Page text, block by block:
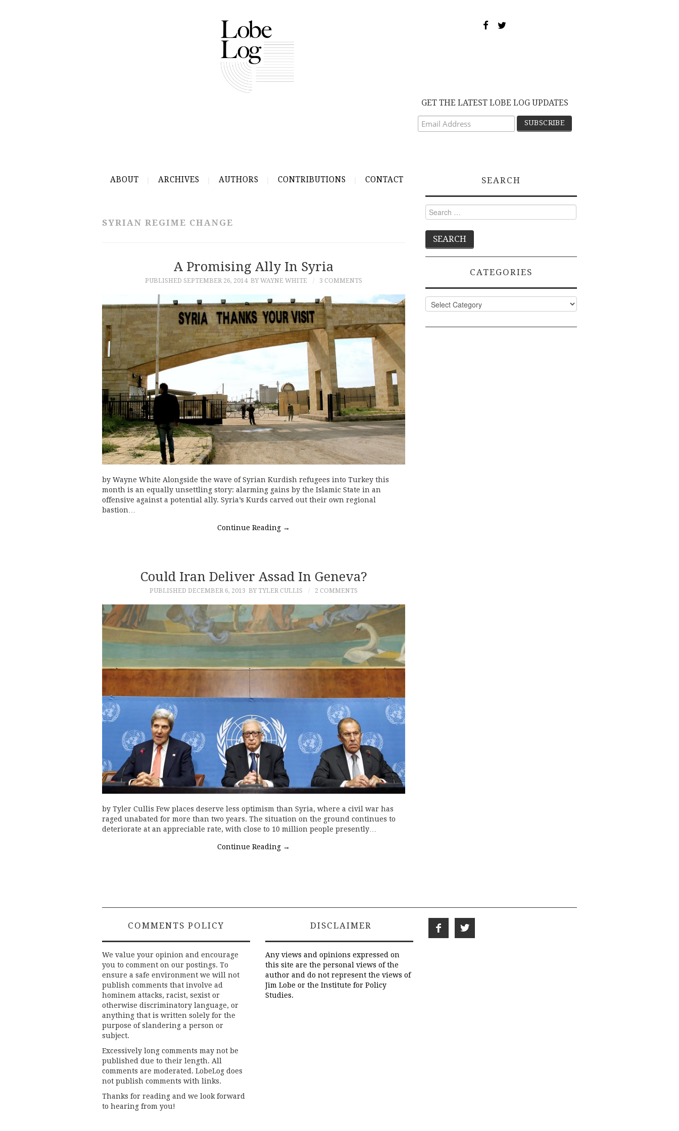
GET THE LATEST LOBE LOG UPDATES
ABOUT ARCHIVES AUTHORS CONTRIBUTIONS CONTACT
SYRIAN REGIME CHANGE
A Promising Ally In Syria
PUBLISHED SEPTEMBER 26, 2014 BY WAYNE WHITE 3 COMMENTS
by Wayne White Alongside the wave of Syrian Kurdish refugees into Turkey this
month is an equally unsettling story: alarming gains by the Islamic State in an
offensive against a potential ally. Syria’s Kurds carved out their own regional
bastion…
Continue Reading →
Could Iran Deliver Assad In Geneva?
PUBLISHED DECEMBER 6, 2013 BY TYLER CULLIS 2 COMMENTS
by Tyler Cullis Few places deserve less optimism than Syria, where a civil war has
raged unabated for more than two years. The situation on the ground continues to
deteriorate at an appreciable rate, with close to 10 million people presently…
Continue Reading →
SEARCH
Search
for:
CATEGORIES
Categories
COMMENTS POLICY
We value your opinion and encourage
you to comment on our postings. To
ensure a safe environment we will not
publish comments that involve ad
hominem attacks, racist, sexist or
otherwise discriminatory language, or
anything that is written solely for the
purpose of slandering a person or
subject.
Excessively long comments may not be
published due to their length. All
comments are moderated. LobeLog does
not publish comments with links.
Thanks for reading and we look forward
to hearing from you!
DISCLAIMER
Any views and opinions expressed on
this site are the personal views of the
author and do not represent the views of
Jim Lobe or the Institute for Policy
Studies.